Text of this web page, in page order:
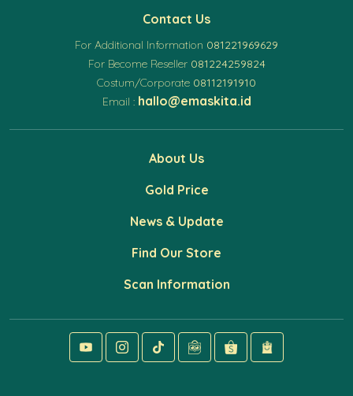
Contact Us
For Additional Information 081221969629
For Become Reseller 081224259824
Costum/Corporate 08112191910
Email : hallo@emaskita.id
About Us
Gold Price
News & Update
Find Our Store
Scan Information